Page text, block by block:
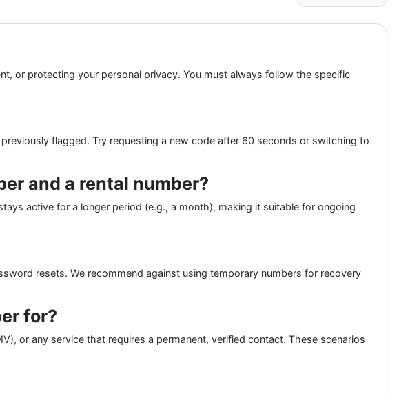
or protecting your personal privacy. You must always follow the specific
flagged. Try requesting a new code after 60 seconds or switching to
and a rental number?
active for a longer period (e.g., a month), making it suitable for ongoing
resets. We recommend against using temporary numbers for recovery
for?
or any service that requires a permanent, verified contact. These scenarios